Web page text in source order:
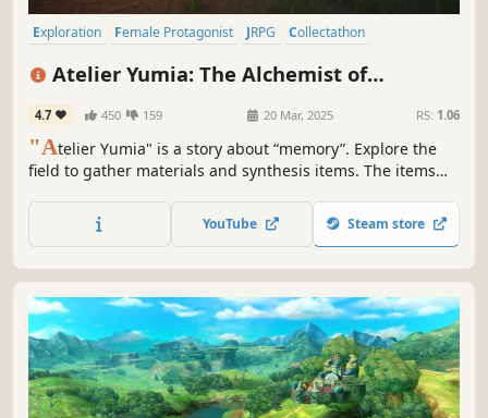
Exploration Female Protagonist JRPG
Collectathon
Atelier Yumia: The Alchemist of
4.7 450 159 20 Mar, 2025 RS: 1.06
"Atelier Yumia" is a story about “memory”. Explore the
field to gather materials and synthesis items. The items
be used in battles and exploration. Additionally, you can
create your own base with “Building" in the field.
YouTube Steam store